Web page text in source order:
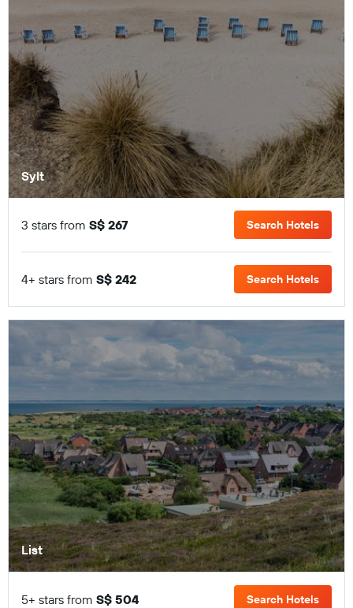
Sylt
3 stars from S$ 267 Search Hotels
4+ stars from S$ 242 Search Hotels
List
5+ stars from S$ 504 Search Hotels